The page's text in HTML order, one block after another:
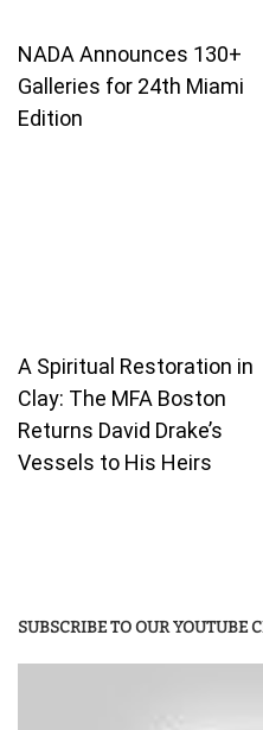
NADA Announces 130+
Galleries for 24th Miami
Edition
A Spiritual Restoration in
Clay: The MFA Boston
Returns David Drake’s
Vessels to His Heirs
SUBSCRIBE TO OUR YOUTUBE